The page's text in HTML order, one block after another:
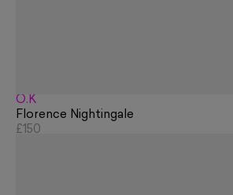
O.K
Florence Nightingale
£150